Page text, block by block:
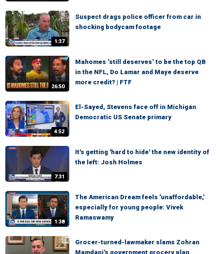
1:37
Suspect drags police officer from car in
shocking bodycam footage
26:50
Mahomes ‘still deserves’ to be the top QB
in the NFL, Do Lamar and Maye deserve
more credit? | FTF
4:52
El-Sayed, Stevens face off in Michigan
Democratic US Senate primary
7:31
It's getting 'hard to hide' the new identity of
the left: Josh Holmes
1:38
The American Dream feels 'unaffordable,'
especially for young people: Vivek
Ramaswamy
Grocer-turned-lawmaker slams Zohran
Mamdani's government grocery plan